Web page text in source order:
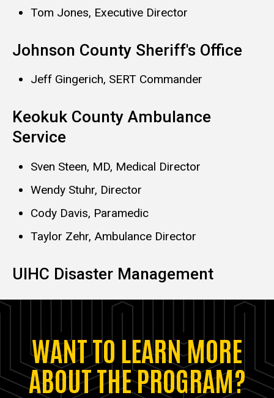
Tom Jones, Executive Director
Johnson County Sheriff's Office
Jeff Gingerich, SERT Commander
Keokuk County Ambulance
Service
Sven Steen, MD, Medical Director
Wendy Stuhr, Director
Cody Davis, Paramedic
Taylor Zehr, Ambulance Director
UIHC Disaster Management
WANT TO LEARN MORE
ABOUT THE PROGRAM?